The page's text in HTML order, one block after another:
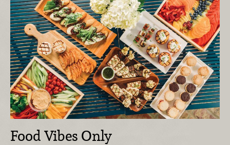
Food Vibes Only